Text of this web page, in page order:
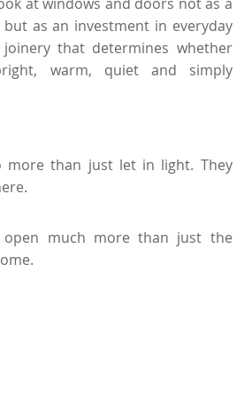
as an investment in everyday
that determines whether
warm, quiet and simply
more than just let in light. They
open much more than just the